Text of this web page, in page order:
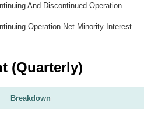
And Discontinued Operation
Operation Net Minority Interest
(Quarterly)
Breakdown